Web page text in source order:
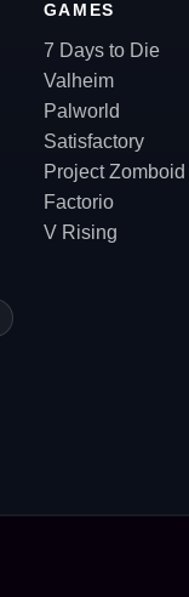
GAMES
7 Days to Die
Valheim
Palworld
Satisfactory
Project Zomboid
Factorio
V Rising